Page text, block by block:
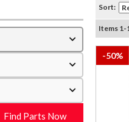
Find Parts Now
Sort:
Items 1 -1
-50%